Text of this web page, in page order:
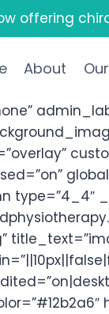
offering
About